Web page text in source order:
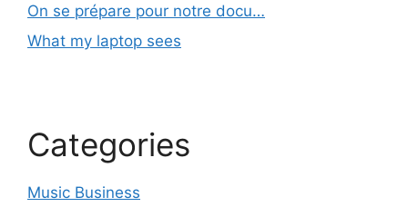
On se prépare pour notre docu…
What my laptop sees
Categories
Music Business